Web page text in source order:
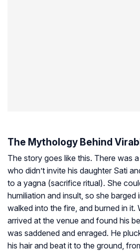
The Mythology Behind
The story goes like this. There was
who didn’t invite his daughter Sati
to a yagna (sacrifice ritual). She
humiliation and insult, so she barged
walked into the fire, and burned in it.
arrived at the venue and found his
was saddened and enraged. He
his hair and beat it to the ground,